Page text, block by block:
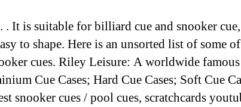
. It is suitable for billiard cue and snooker
to shape. Here is an unsorted list of some
cues. Riley Leisure: A worldwide
Cue Cases; Hard Cue Cases; Soft Cue
snooker cues / pool cues, scratchcards